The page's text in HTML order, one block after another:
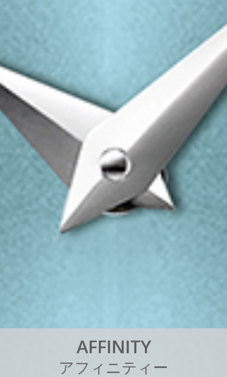
AFFINITY
アフ ィ ニテ ィ ー